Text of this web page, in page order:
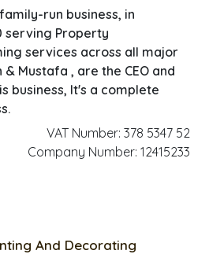
And Decorating
run business, in
serving Property
services across all major
Mustafa , are the CEO and
business, It's a complete
VAT Number: 378 5347 52
Company Number: 12415233